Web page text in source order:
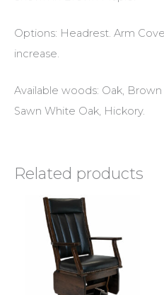
Options: Headrest. Arm
increase.
Available woods: Oak,
Sawn White Oak, Hickory.
Related products